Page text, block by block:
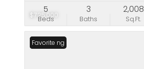
$725,000
Beds
5
Baths
3
Sq.Ft.
2,008
New Listing
Favorite